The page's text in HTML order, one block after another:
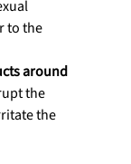
to the
around
the
the